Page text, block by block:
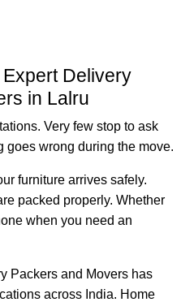
Delivery
in Lalru
Very few stop to ask
goes wrong during the move.
furniture arrives safely.
packed properly. Whether
when you need an
Packers and Movers has
across India. Home